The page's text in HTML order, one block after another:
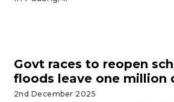
Govt races to reopen
floods leave one million
2nd December 2025